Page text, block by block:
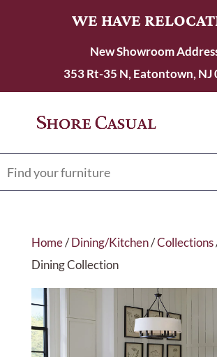
WE HAVE
New Showroom
353 Rt-35 N, Eatontown, NJ
Home/Dining/Kitchen/Collections
Dining Collection